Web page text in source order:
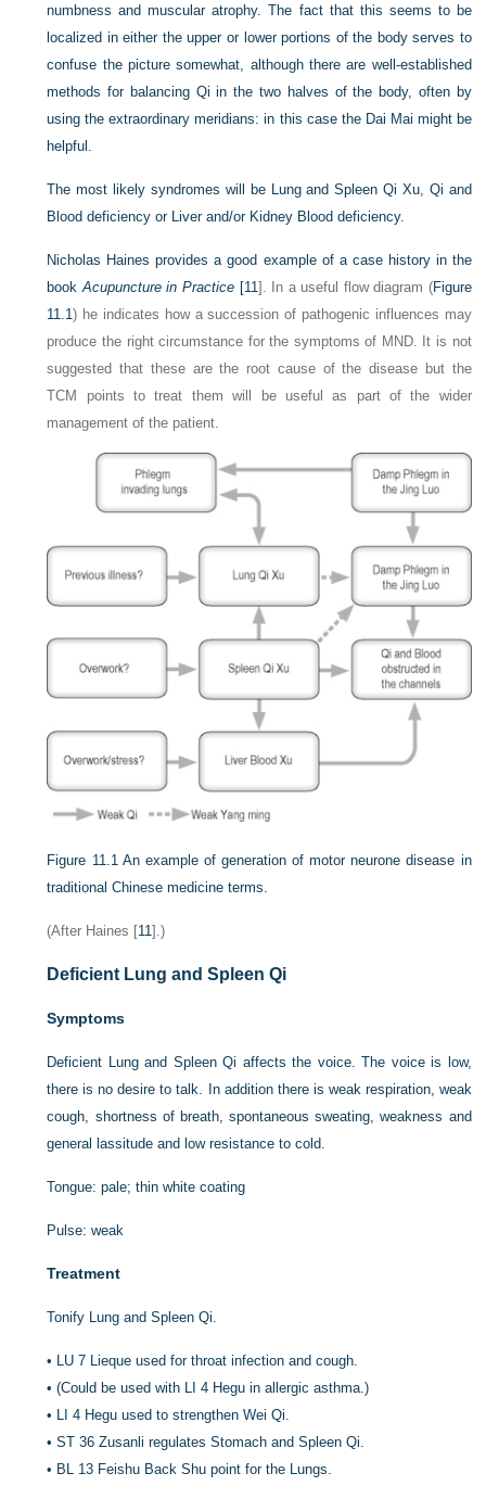
numbness and muscular atrophy. The fact that this seems to be
localized in either the upper or lower portions of the body serves to
confuse the picture somewhat, although there are well-established
methods for balancing Qi in the two halves of the body, often by
using the extraordinary meridians: in this case the Dai Mai might be
helpful.
The most likely syndromes will be Lung and Spleen Qi Xu, Qi and
Blood deficiency or Liver and/or Kidney Blood deficiency.
Nicholas Haines provides a good example of a case history in the
book Acupuncture in Practice [11 ]. In a useful flow diagram (Figure
11.1) he indicates how a succession of pathogenic influences may
produce the right circumstance for the symptoms of MND. It is not
suggested that these are the root cause of the disease but the
TCM points to treat them will be useful as part of the wider
management of the patient.
Figure 11.1 An example of generation of motor neurone disease in
traditional Chinese medicine terms.
(After Haines [11].)
Deficient Lung and Spleen Qi
Symptoms
Deficient Lung and Spleen Qi affects the voice. The voice is low,
there is no desire to talk. In addition there is weak respiration, weak
cough, shortness of breath, spontaneous sweating, weakness and
general lassitude and low resistance to cold.
Tongue: pale; thin white coating
Pulse: weak
Treatment
Tonify Lung and Spleen Qi.
• LU 7 Lieque used for throat infection and cough.
•(Could be used with LI 4 Hegu in allergic asthma.)
• LI 4 Hegu used to strengthen Wei Qi.
•ST 36 Zusanli regulates Stomach and Spleen Qi.
• BL 13 Feishu Back Shu point for the Lungs.